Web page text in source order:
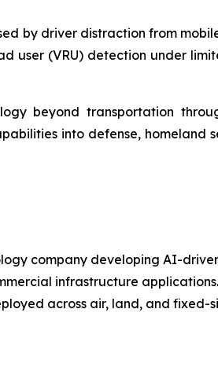
by driver distraction from
user (VRU) detection under
beyond transportation
into defense,
company developing AI-
infrastructure applications.
across air, land, and fixed-